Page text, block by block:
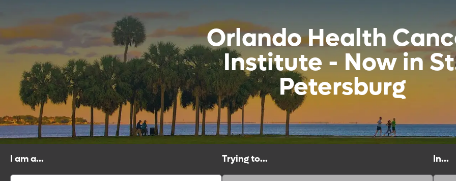
Orlando Health
Institute - Now in
Petersburg
I am a... Trying to... In...